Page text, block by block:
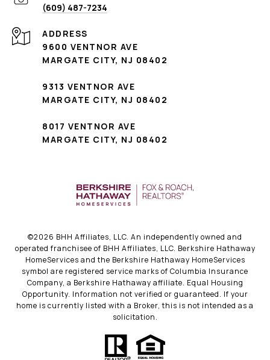
(609) 487-7234
ADDRESS
9600 VENTNOR AVE
MARGATE CITY, NJ 08402
9313 VENTNOR AVE
MARGATE CITY, NJ 08402
8017 VENTNOR AVE
MARGATE CITY, NJ 08402
©2026 BHH Affiliates, LLC. An independently owned and
operated franchisee of BHH Affiliates, LLC. Berkshire Hathaway
HomeServices and the Berkshire Hathaway HomeServices
symbol are registered service marks of Columbia Insurance
Company, a Berkshire Hathaway affiliate. Equal Housing
Opportunity. Information not verified or guaranteed. If your
home is currently listed with a Broker, this is not intended as a
solicitation.